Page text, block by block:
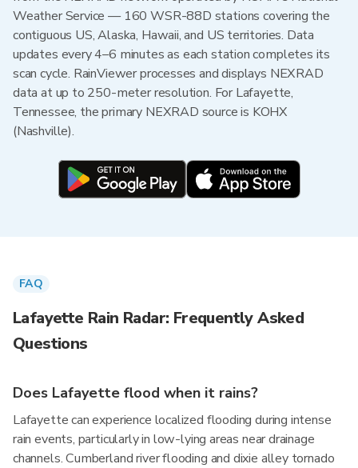
Weather Service — 160 WSR-88D stations covering the
contiguous US, Alaska, Hawaii, and US territories. Data
updates every 4–6 minutes as each station completes its
scan cycle. RainViewer processes and displays NEXRAD
data at up to 250-meter resolution. For Lafayette,
Tennessee, the primary NEXRAD source is KOHX
(Nashville).
FAQ
Lafayette Rain Radar: Frequently Asked
Questions
Does Lafayette flood when it rains?
Lafayette can experience localized flooding during intense
rain events, particularly in low-lying areas near drainage
channels. Cumberland river flooding and dixie alley tornado